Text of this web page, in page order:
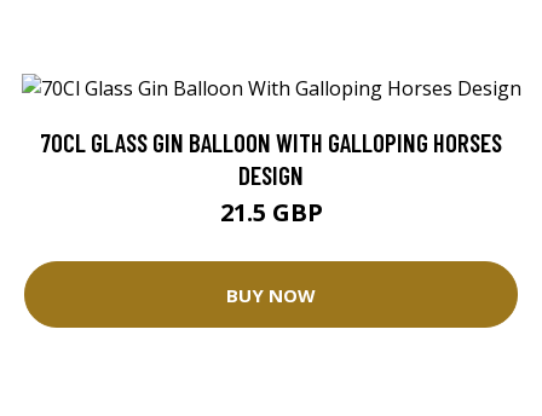
70CL GLASS GIN BALLOON WITH GALLOPING HORSES
DESIGN
21.5 GBP
BUY NOW